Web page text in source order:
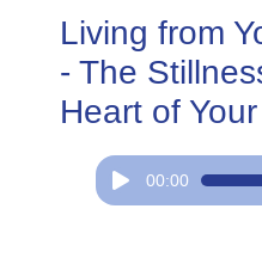
Living from
- The
Heart of
Audio
Player
00:00